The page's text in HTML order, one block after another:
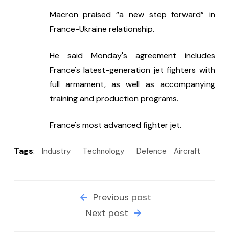
Macron praised “a new step forward” in
France-Ukraine relationship.
He said Monday's agreement includes
France's latest-generation jet fighters with
full armament, as well as accompanying
training and production programs.
France's most advanced fighter jet.
Tags: Industry Technology Defence Aircraft
Previous post
Next post